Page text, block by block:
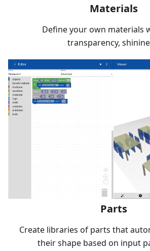
Materials
Define your own materials
transparency,
Parts
Create libraries of parts that
their shape based on input